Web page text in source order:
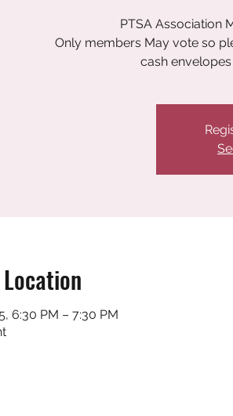
PTSA Association
Only members May vote so
cash
6:30 PM – 7:30 PM